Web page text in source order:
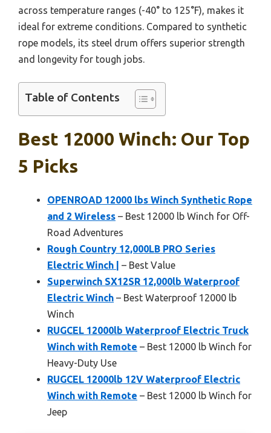
across temperature ranges (-40° to 125°F), makes it
ideal for extreme conditions. Compared to synthetic
rope models, its steel drum offers superior strength
and longevity for tough jobs.
Table of Contents
Best 12000 Winch: Our Top
5 Picks
OPENROAD 12000 lbs Winch Synthetic Rope
and 2 Wireless – Best 12000 lb Winch for Off-
Road Adventures
Rough Country 12,000LB PRO Series
Electric Winch |
– Best Value
Superwinch SX12SR 12,000lb Waterproof
Electric Winch – Best Waterproof 12000 lb
Winch
RUGCEL 12000lb Waterproof Electric Truck
Winch with Remote – Best 12000 lb Winch for
Heavy-Duty Use
RUGCEL 12000lb 12V Waterproof Electric
Winch with Remote – Best 12000 lb Winch for
Jeep